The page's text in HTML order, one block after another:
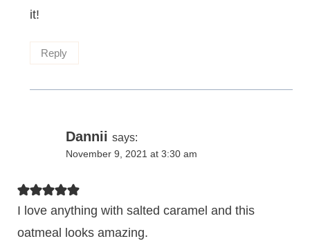
it!
Reply
Dannii says:
November 9, 2021 at 3:30 am
I love anything with salted caramel and this
oatmeal looks amazing.